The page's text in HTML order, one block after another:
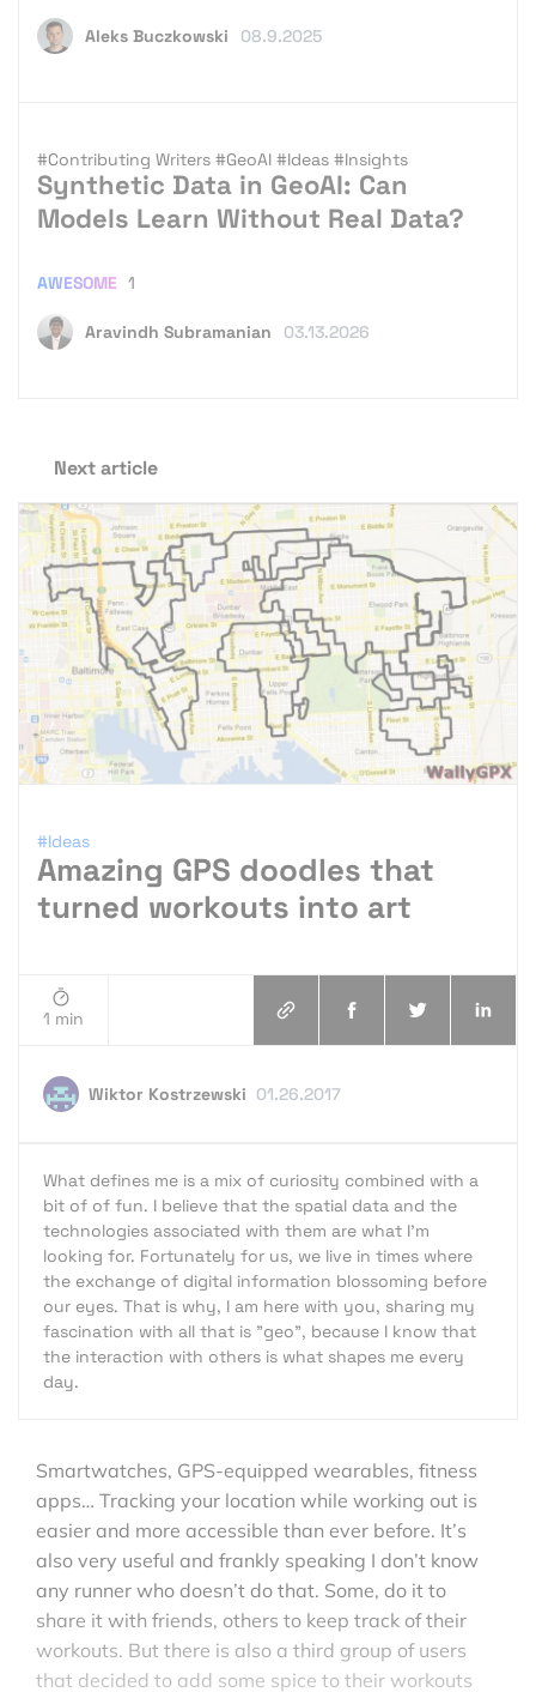
Aleks Buczkowski 08.9.2025
#Contributing Writers #GeoAI #Ideas #Insights
Synthetic Data in GeoAI: Can
Models Learn Without Real Data?
Aravindh Subramanian 03.13.2026
AWESOME 1
Next article
#Ideas
Amazing GPS doodles that
turned workouts into art
1 min
Wiktor Kostrzewski 01.26.2017
What defines me is a mix of curiosity combined with a
bit of of fun. I believe that the spatial data and the
technologies associated with them are what I'm
looking for. Fortunately for us, we live in times where
the exchange of digital information blossoming before
our eyes. That is why, I am here with you, sharing my
fascination with all that is "geo", because I know that
the interaction with others is what shapes me every
day.
Smartwatches, GPS-equipped wearables, fitness
apps… Tracking your location while working out is
easier and more accessible than ever before. It’s
also very useful and frankly speaking I don’t know
any runner who doesn’t do that. Some, do it to
share it with friends, others to keep track of their
workouts. But there is also a third group of users
that decided to add some spice to their workouts